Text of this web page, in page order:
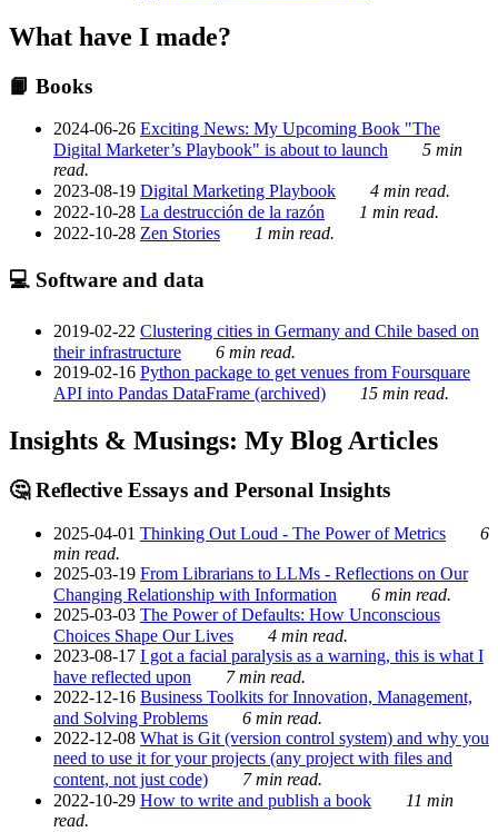
What have I made?
📙 Books
2024-06-26 Exciting News: My Upcoming Book "The
Digital Marketer’s Playbook" is about to launch
5 min
read.
2023-08-19 Digital Marketing Playbook
4 min read.
2022-10-28 La destrucción de la razón
1 min read.
2022-10-28 Zen Stories 1 min read.
💻 Software and data
2019-02-22 Clustering cities in Germany and Chile based on
their infrastructure
6 min read.
2019-02-16 Python package to get venues from Foursquare
API into Pandas DataFrame (archived)
15 min read.
Insights & Musings: My Blog Articles
🤔 Reflective Essays and Personal Insights
2025-04-01 Thinking Out Loud - The Power of Metrics
6
min read.
2025-03-19 From Librarians to LLMs - Reflections on Our
Changing Relationship with Information
6 min read.
2025-03-03 The Power of Defaults: How Unconscious
Choices Shape Our Lives
4 min read.
2023-08-17 I got a facial paralysis as a warning, this is what I
have reflected upon
7 min read.
2022-12-16 Business Toolkits for Innovation, Management,
and Solving Problems
6 min read.
2022-12-08 What is Git (version control system) and why you
need to use it for your projects (any project with files and
content, not just code)
7 min read.
2022-10-29 How to write and publish a book
11 min
read.